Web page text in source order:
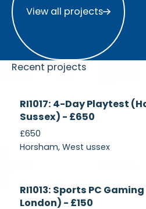
View all projects
Recent projects
RI1017: 4-Day Playtest
Sussex) - £650
£650
Horsham, West ussex
RI1013: Sports PC
London) - £150